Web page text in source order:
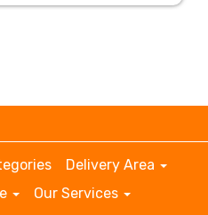
Delivery Area
Our Services